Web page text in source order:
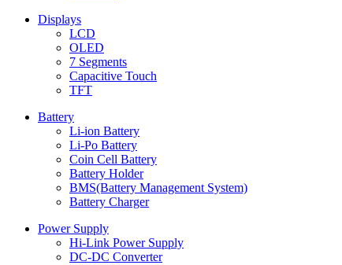
Displays
LCD
OLED
7 Segments
Capacitive Touch
TFT
Battery
Li-ion Battery
Li-Po Battery
Coin Cell Battery
Battery Holder
BMS(Battery Management System)
Battery Charger
Power Supply
Hi-Link Power Supply
DC-DC Converter